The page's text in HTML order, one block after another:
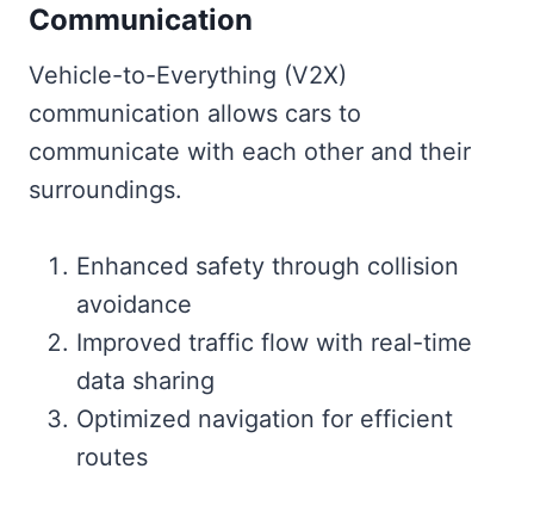
Communication
Vehicle-to-Everything (V2X)
communication allows cars to
communicate with each other and their
surroundings.
Enhanced safety through collision
avoidance
Improved traffic flow with real-time
data sharing
Optimized navigation for efficient
routes